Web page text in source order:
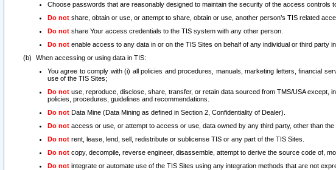
Choose passwords that are reasonably designed to maintain the security of the access controls
Do not share, obtain or use, or attempt to share, obtain or use, another person’s TIS related
Do not share Your access credentials to the TIS system with any other person.
Do not enable access to any data in or on the TIS Sites on behalf of any individual or third party
When accessing or using data in TIS:
You agree to comply with (i) all policies and procedures, manuals, marketing letters, financial
use of the TIS Sites;
Do not use, reproduce, disclose, share, transfer, or retain data sourced from TMS/USA except,
policies, procedures, guidelines and recommendations.
Do not Data Mine (Data Mining as defined in Section 2, Confidentiality of Dealer).
Do not access or use, or attempt to access or use, data owned by any third party, other than
Do not rent, lease, lend, sell, redistribute or sublicense TIS or any part of the TIS Sites.
Do not copy, decompile, reverse engineer, disassemble, attempt to derive the source code of,
Do not integrate or automate use of the TIS Sites using any integration methods that are not